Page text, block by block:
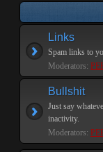
Links
Spam links to
Moderators:
Bullshit
Just say
inactivity.
Moderators: